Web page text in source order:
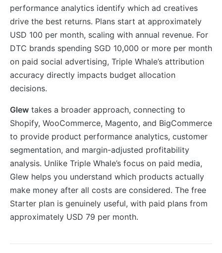
performance analytics identify which ad creatives
drive the best returns. Plans start at approximately
USD 100 per month, scaling with annual revenue. For
DTC brands spending SGD 10,000 or more per month
on paid social advertising, Triple Whale’s attribution
accuracy directly impacts budget allocation
decisions.
Glew takes a broader approach, connecting to
Shopify, WooCommerce, Magento, and BigCommerce
to provide product performance analytics, customer
segmentation, and margin-adjusted profitability
analysis. Unlike Triple Whale’s focus on paid media,
Glew helps you understand which products actually
make money after all costs are considered. The free
Starter plan is genuinely useful, with paid plans from
approximately USD 79 per month.